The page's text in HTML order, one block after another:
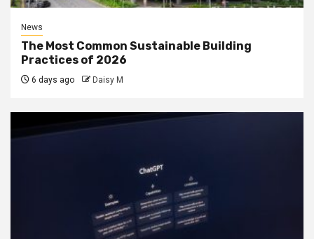
News
The Most Common Sustainable Building
Practices of 2026
6 days ago Daisy M